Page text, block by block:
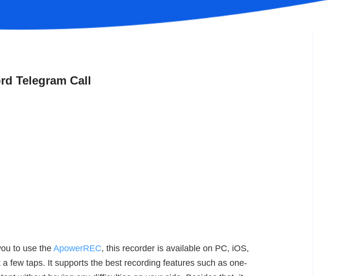
Telegram Call
to use the ApowerREC, this recorder is available on PC, iOS,
few taps. It supports the best recording features such as one-